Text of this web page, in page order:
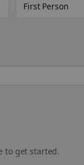
First Person
to get started.